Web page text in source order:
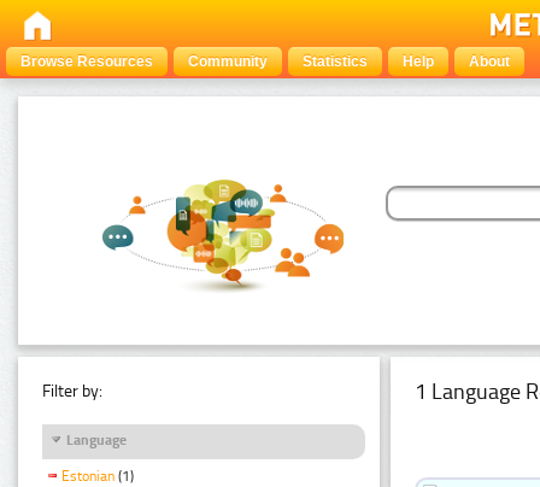
Browse Resources Community Statistics Help About
Filter by:
Language
Estonian (1)
1 Language